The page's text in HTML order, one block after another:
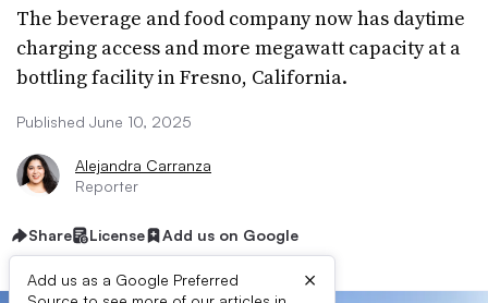
The beverage and food company now has daytime
charging access and more megawatt capacity at a
bottling facility in Fresno, California.
Published June 10, 2025
Alejandra Carranza
Reporter
Share License Add us on Google
Add us as a Google Preferred
×